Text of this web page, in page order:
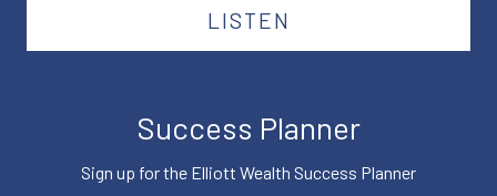
LISTEN
Success Planner
Sign up for the Elliott Wealth Success Planner